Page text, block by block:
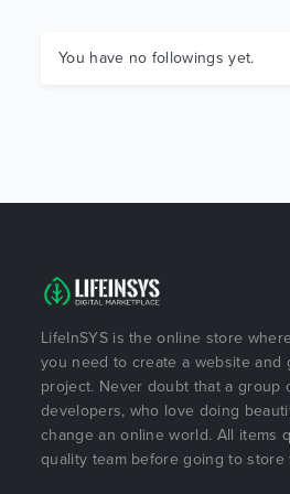
You have no followings yet.
LifeInSYS is the online store
you need to create a website and
project. Never doubt that a group
developers, who love doing
change an online world. All items
quality team before going to store